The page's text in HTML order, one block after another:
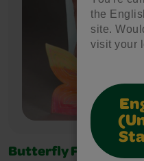
the
site.
visit your
Butterfly Finger